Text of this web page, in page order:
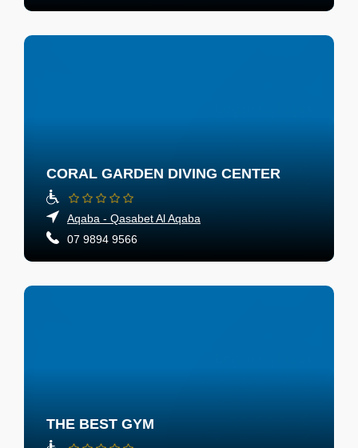
CORAL GARDEN DIVING CENTER
Aqaba - Qasabet Al Aqaba
07 9894 9566
THE BEST GYM